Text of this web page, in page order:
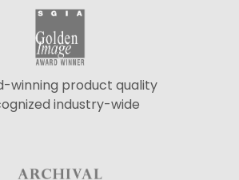
winning product quality
industry-wide